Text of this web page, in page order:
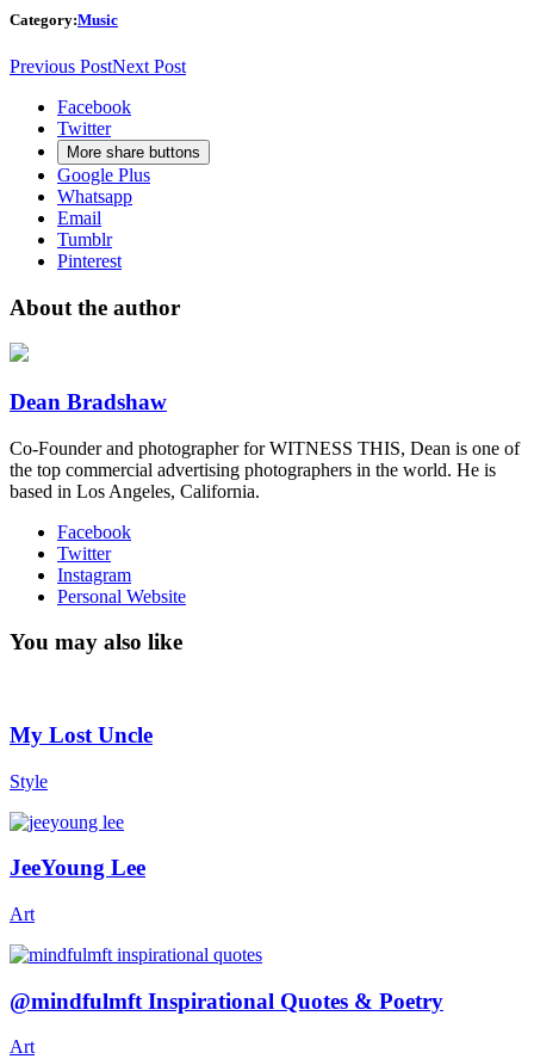
Category:Music
Previous PostNext Post
Facebook
Twitter
More share buttons
Google Plus
Whatsapp
Email
Tumblr
Pinterest
About the author
Dean Bradshaw
Co-Founder and photographer for WITNESS THIS, Dean is one of
the top commercial advertising photographers in the world. He is
based in Los Angeles, California.
Facebook
Twitter
Instagram
Personal Website
You may also like
My Lost Uncle
Style
JeeYoung Lee
Art
@mindfulmft Inspirational Quotes & Poetry
Art